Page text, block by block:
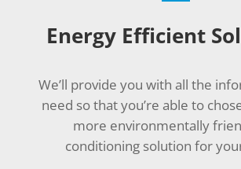
Energy Efficient
We’ll provide you with all the
need so that you’re able to
more environmentally
conditioning solution for